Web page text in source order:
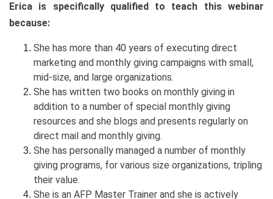
Erica is specifically qualified to teach this webinar
because:
She has more than 40 years of executing direct
marketing and monthly giving campaigns with small,
mid-size, and large organizations.
She has written two books on monthly giving in
addition to a number of special monthly giving
resources and she blogs and presents regularly on
direct mail and monthly giving.
She has personally managed a number of monthly
giving programs, for various size organizations, tripling
their value.
She is an AFP Master Trainer and she is actively